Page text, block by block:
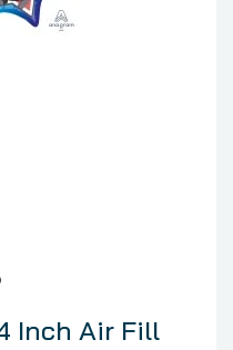
Inch Air Fill